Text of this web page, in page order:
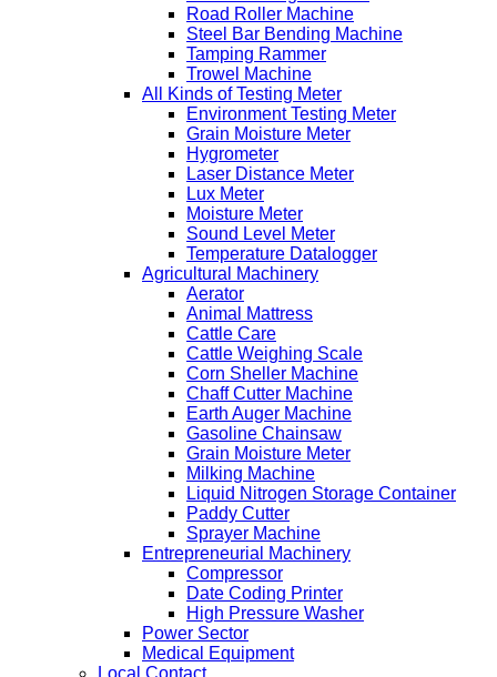
Road Roller Machine
Steel Bar Bending Machine
Tamping Rammer
Trowel Machine
All Kinds of Testing Meter
Environment Testing Meter
Grain Moisture Meter
Hygrometer
Laser Distance Meter
Lux Meter
Moisture Meter
Sound Level Meter
Temperature Datalogger
Agricultural Machinery
Aerator
Animal Mattress
Cattle Care
Cattle Weighing Scale
Corn Sheller Machine
Chaff Cutter Machine
Earth Auger Machine
Gasoline Chainsaw
Grain Moisture Meter
Milking Machine
Liquid Nitrogen Storage Container
Paddy Cutter
Sprayer Machine
Entrepreneurial Machinery
Compressor
Date Coding Printer
High Pressure Washer
Power Sector
Medical Equipment
Local Contact